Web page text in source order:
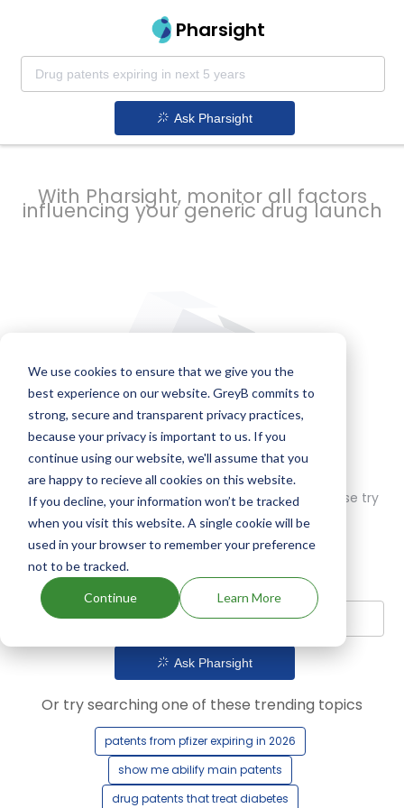
We use cookies to ensure that we give you the
best experience on our website. GreyB commits to
strong, secure and transparent privacy practices,
because your privacy is important to us. If you
continue using our website, we'll assume that you
are happy to recieve all cookies on this website.
If you decline, your information won’t be tracked
when you visit this website. A single cookie will be
used in your browser to remember your preference
not to be tracked.
Continue Learn More
Pharsight
Ask Pharsight
prevent
delays
With Pharsight, monitor all factors
influencing your generic drug launch
Oops! Our AI didn't find any results. Could you please try
Ask Pharsight
Or try searching one of these trending topics
patents from pfizer expiring in 2026
show me abilify main patents
drug patents that treat diabetes